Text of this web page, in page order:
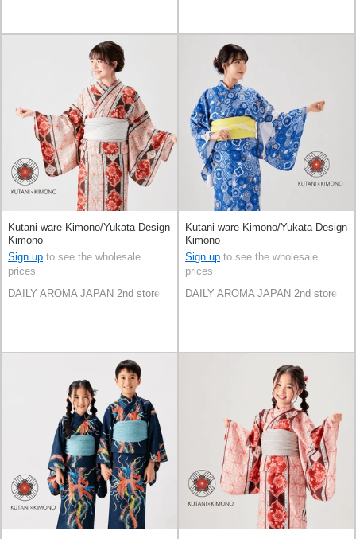
Kutani ware Kimono/Yukata Design
Kimono
Sign up to see the wholesale
prices
DAILY AROMA JAPAN 2nd store
Kutani ware Kimono/Yukata Design
Kimono
Sign up to see the wholesale
prices
DAILY AROMA JAPAN 2nd store